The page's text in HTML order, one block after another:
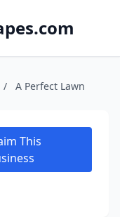
/ A Perfect Lawn
This